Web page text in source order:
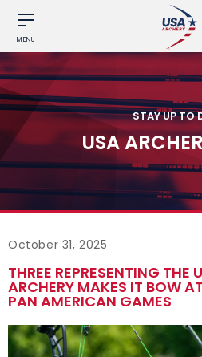
MENU
STAY UP TO
USA
October 31, 2025
THREE REPRESENTING THE
ARCHERY MAKES IT BOW
PAN AMERICAN GAMES